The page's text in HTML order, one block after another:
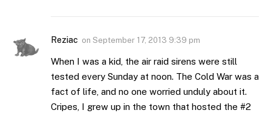
Reziac on September 17, 2013 9:39 pm
When I was a kid, the air raid sirens were still
tested every Sunday at noon. The Cold War was a
fact of life, and no one worried unduly about it.
Cripes, I grew up in the town that hosted the #2